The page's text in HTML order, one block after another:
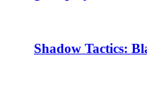
Shadow Tactics: